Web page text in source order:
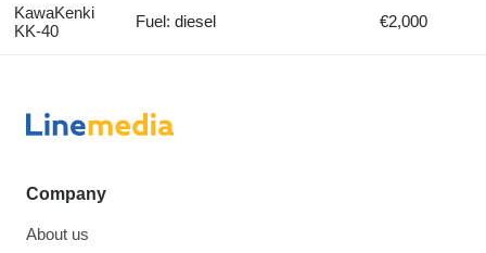
KawaKenki
KK-40
Fuel: diesel €2,000
Company
About us